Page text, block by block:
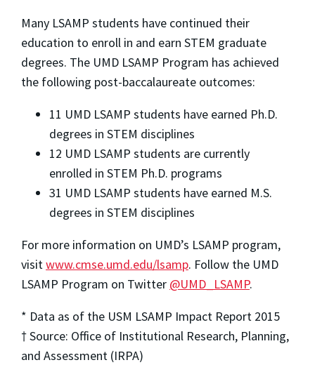
Many LSAMP students have continued their
education to enroll in and earn STEM graduate
degrees. The UMD LSAMP Program has achieved
the following post-baccalaureate outcomes:
11 UMD LSAMP students have earned Ph.D.
degrees in STEM disciplines
12 UMD LSAMP students are currently
enrolled in STEM Ph.D. programs
31 UMD LSAMP students have earned M.S.
degrees in STEM disciplines
For more information on UMD’s LSAMP program,
visitwww.cmse.umd.edu/lsamp. Follow the UMD
LSAMP Program on Twitter @UMD_LSAMP.
* Data as of the USM LSAMP Impact Report 2015
† Source: Office of Institutional Research, Planning,
and Assessment (IRPA)